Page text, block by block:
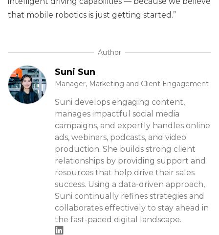
that mobile robotics is just getting started.”
Author
Suni Sun
Manager, Marketing and Client Engagement
Suni develops engaging content,
manages impactful social media
campaigns, and expertly handles online
ads, webinars, podcasts, and video
production. She builds strong client
relationships by providing support and
resources that help drive their sales
success. Using a data-driven approach,
Suni continually refines strategies and
collaborates effectively to stay ahead in
the fast-paced digital landscape.